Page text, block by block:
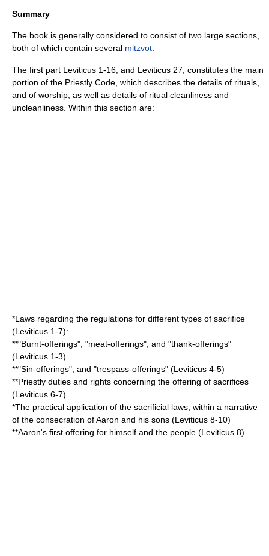
Summary
The book is generally considered to consist of two large sections,
both of which contain several mitzvot
The first part Leviticus 1-16, and Leviticus 27, constitutes the main
portion of the Priestly Code , which describes the details of rituals,
and of worship, as well as details of ritual cleanliness and
uncleanliness. Within this section are:
*Laws regarding the regulations for different types of sacrifice
(Leviticus 1-7):
**"Burnt-offerings", "meat-offerings", and "thank-offerings"
(Leviticus 1-3)
**"Sin-offerings", and "trespass-offerings" (Leviticus 4-5)
**Priestly duties and rights concerning the offering of sacrifices
(Leviticus 6-7)
*The practical application of the sacrificial laws, within a narrative
of the consecration ofAaron and his sons (Leviticus 8-10)
**Aaron's first offering for himself and the people (Leviticus 8)